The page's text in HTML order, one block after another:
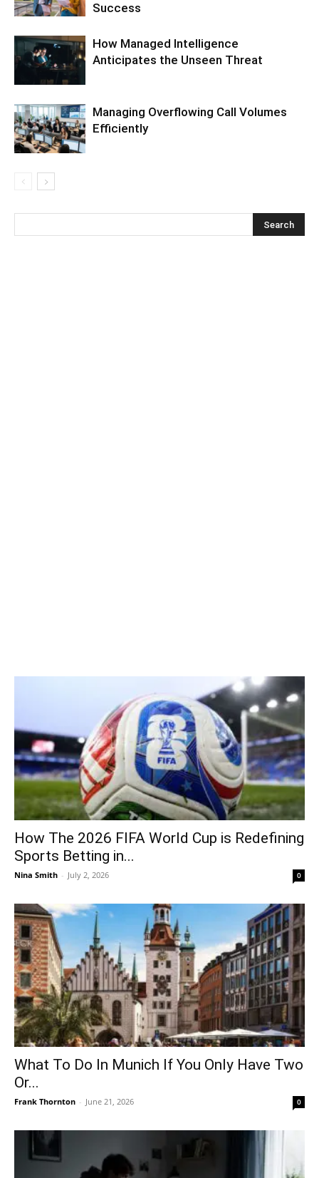
Success
How Managed Intelligence
Anticipates the Unseen Threat
Managing Overflowing Call Volumes
Efficiently
How The 2026 FIFA World Cup is Redefining
Sports Betting in...
Nina Smith - July 2, 2026 0
What To Do In Munich If You Only Have Two
Or...
Frank Thornton - June 21, 2026 0